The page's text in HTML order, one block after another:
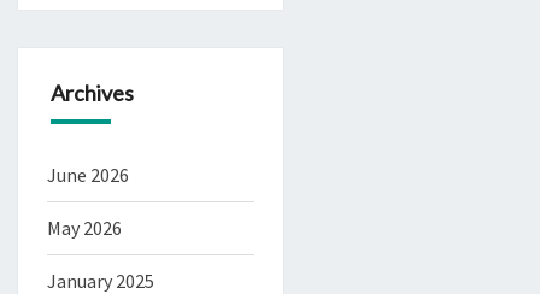
Archives
June 2026
May 2026
January 2025